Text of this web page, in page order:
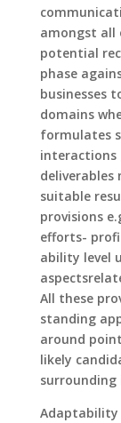
amongst all
potential
phase
businesses
domains
formulates
interactions
suitable
provisions
efforts-
ability level
All these
standing
around
likely
Adaptability